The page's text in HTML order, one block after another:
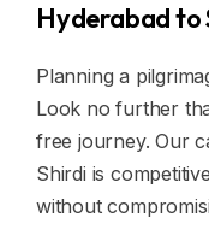
Hyderabad to
Planning a
Look no further
free journey. Our
Shirdi is
without